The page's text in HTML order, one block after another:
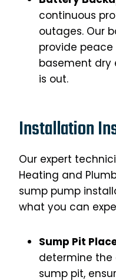
continuous
outages. Our
provide
basement dry
is out.
Installation
Our expert
Heating and
sump pump
what you can
Sump Pit
determine
sump pit,